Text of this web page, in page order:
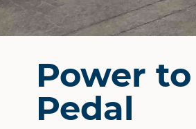
Power
Pedal